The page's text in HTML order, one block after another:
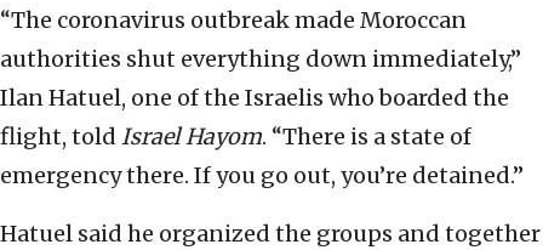
“The coronavirus outbreak made Moroccan
authorities shut everything down immediately,”
Ilan Hatuel, one of the Israelis who boarded the
flight, told Israel Hayom. “There is a state of
emergency there. If you go out, you’re detained.”
Hatuel said he organized the groups and together